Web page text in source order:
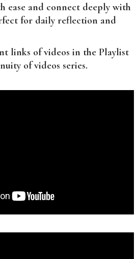
ease and connect deeply with
for daily reflection and
links of videos in the Playlist
of videos series.